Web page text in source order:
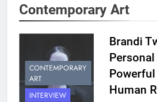
Contemporary Art
CONTEMPORARY
ART
INTERVIEW
Brandi
Human